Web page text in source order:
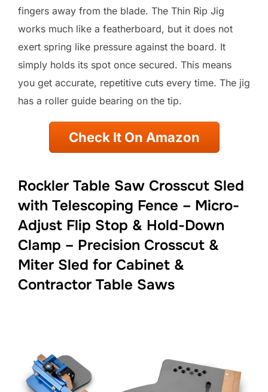
fingers away from the blade. The Thin Rip Jig
works much like a featherboard, but it does not
exert spring like pressure against the board. It
simply holds its spot once secured. This means
you get accurate, repetitive cuts every time. The jig
has a roller guide bearing on the tip.
Check It On Amazon
Rockler Table Saw Crosscut Sled
with Telescoping Fence – Micro-
Adjust Flip Stop & Hold-Down
Clamp – Precision Crosscut &
Miter Sled for Cabinet &
Contractor Table Saws